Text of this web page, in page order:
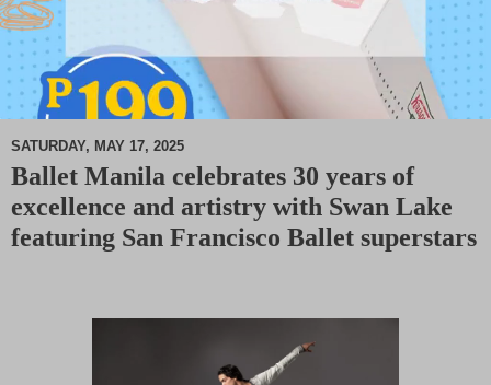
M
e
SATURDAY, MAY 17, 2025
Ballet Manila celebrates 30 years of
excellence and artistry with Swan Lake
featuring San Francisco Ballet superstars